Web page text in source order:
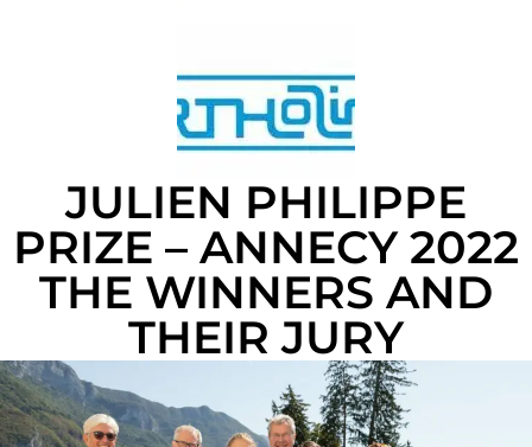
JULIEN PHILIPPE
PRIZE – ANNECY 2022
THE WINNERS AND
THEIR JURY